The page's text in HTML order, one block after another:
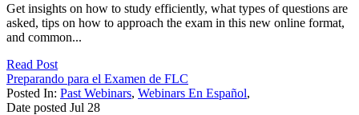
Get insights on how to study efficiently, what types of questions are
asked, tips on how to approach the exam in this new online format,
and common...
Read Post
Preparando para el Examen de FLC
Posted In: Past Webinars, Webinars En Español,
Date posted Jul 28